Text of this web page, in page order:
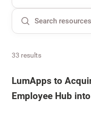
33 results
Press Release
LumApps to
Employee Hub